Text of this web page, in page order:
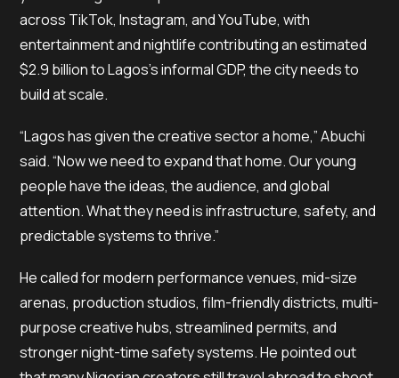
across TikTok, Instagram, and YouTube, with
entertainment and nightlife contributing an estimated
$2.9 billion to Lagos’s informal GDP, the city needs to
build at scale.
“Lagos has given the creative sector a home,” Abuchi
said. “Now we need to expand that home. Our young
people have the ideas, the audience, and global
attention. What they need is infrastructure, safety, and
predictable systems to thrive.”
He called for modern performance venues, mid-size
arenas, production studios, film-friendly districts, multi-
purpose creative hubs, streamlined permits, and
stronger night-time safety systems. He pointed out